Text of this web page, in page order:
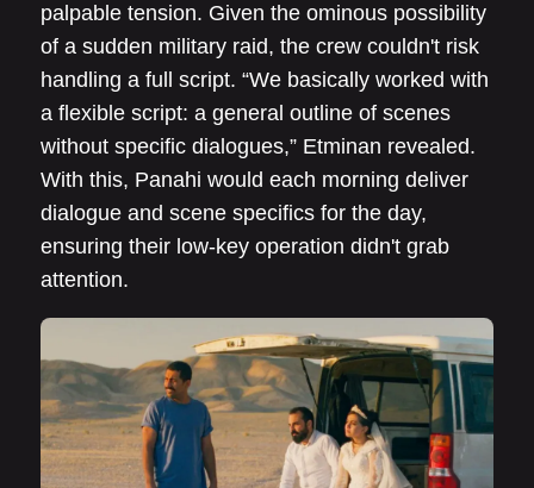
palpable tension. Given the ominous possibility
of a sudden military raid, the crew couldn't risk
handling a full script. “We basically worked with
a flexible script: a general outline of scenes
without specific dialogues,” Etminan revealed.
With this, Panahi would each morning deliver
dialogue and scene specifics for the day,
ensuring their low-key operation didn't grab
attention.